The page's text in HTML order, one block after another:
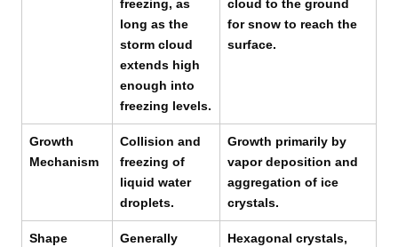
freezing, as
long as the
storm cloud
extends high
enough into
freezing levels.
cloud to the ground
for snow to reach the
surface.
Growth
Mechanism
Collision and
freezing of
liquid water
droplets.
Growth primarily by
vapor deposition and
aggregation of ice
crystals.
Shape
Generally
Hexagonal crystals,